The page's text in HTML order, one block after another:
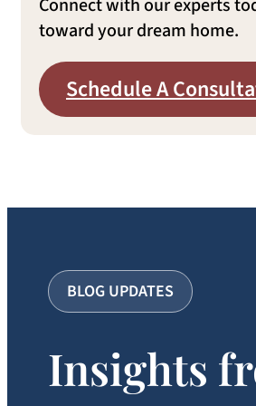
Connect with our experts
toward your dream home.
Schedule A
BLOG UPDATES
Insights